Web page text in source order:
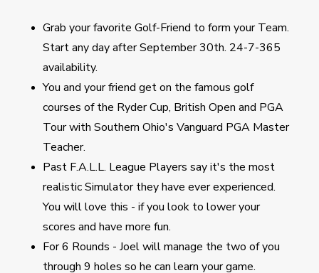
Grab your favorite Golf-Friend to form your Team.
Start any day after September 30th. 24-7-365
availability.
You and your friend get on the famous golf
courses of the Ryder Cup, British Open and PGA
Tour with Southern Ohio's Vanguard PGA Master
Teacher.
Past F.A.L.L. League Players say it's the most
realistic Simulator they have ever experienced.
You will love this - if you look to lower your
scores and have more fun.
For 6 Rounds - Joel will manage the two of you
through 9 holes so he can learn your game.